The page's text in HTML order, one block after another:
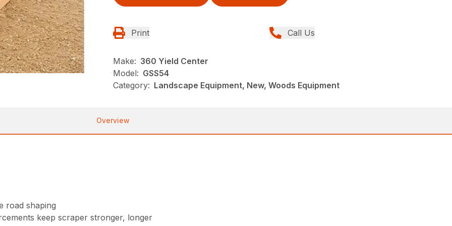
Print Call Us
Make: 360 Yield Center
Model: GSS54
Category: Landscape Equipment, New, Woods Equipment
Overview
road shaping
keep scraper stronger, longer